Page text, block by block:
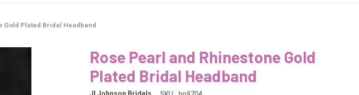
Gold Plated Bridal Headband
Rose Pearl and Rhinestone Gold
Plated Bridal Headband